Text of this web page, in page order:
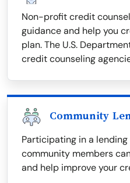
Non-profit credit
guidance and help you
plan. The U.S.
credit counseling
Community
Participating in a
community members
and help improve your